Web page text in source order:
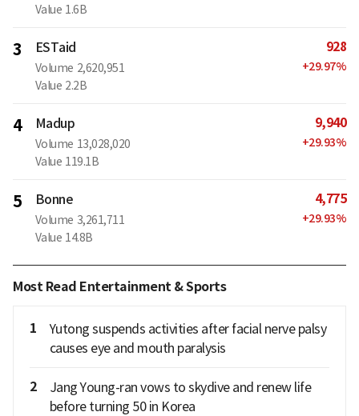
Value 1.6B
3 ESTaid
Volume 2,620,951
Value 2.2B
928
+29.97%
4 Madup
Volume 13,028,020
Value 119.1B
9,940
+29.93%
5 Bonne
Volume 3,261,711
Value 14.8B
4,775
+29.93%
Most Read Entertainment & Sports
1
Yutong suspends activities after facial nerve palsy
causes eye and mouth paralysis
2
Jang Young-ran vows to skydive and renew life
before turning 50 in Korea